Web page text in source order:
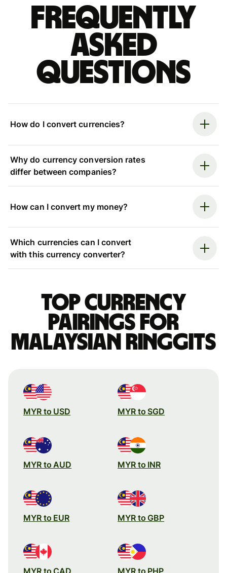
Frequently
asked
questions
How do I convert currencies?
Why do currency conversion rates
differ between companies?
How can I convert my money?
Which currencies can I convert
with this currency converter?
Top currency
pairings for
Malaysian ringgits
MYR to USD MYR to SGD
MYR to AUD MYR to INR
MYR to EUR MYR to GBP
MYR to CAD MYR to PHP